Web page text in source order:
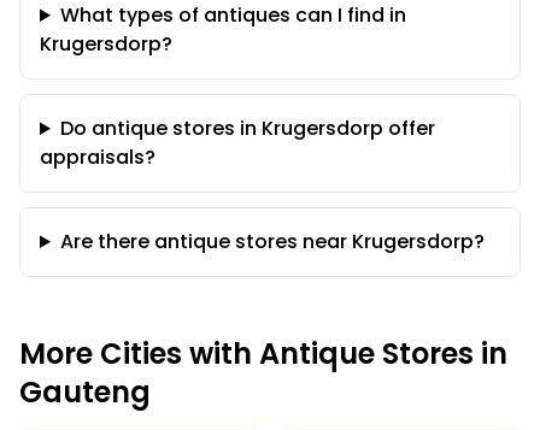
What types of antiques can I find in
Krugersdorp?
Do antique stores in Krugersdorp offer
appraisals?
Are there antique stores near Krugersdorp?
More Cities with Antique Stores in
Gauteng